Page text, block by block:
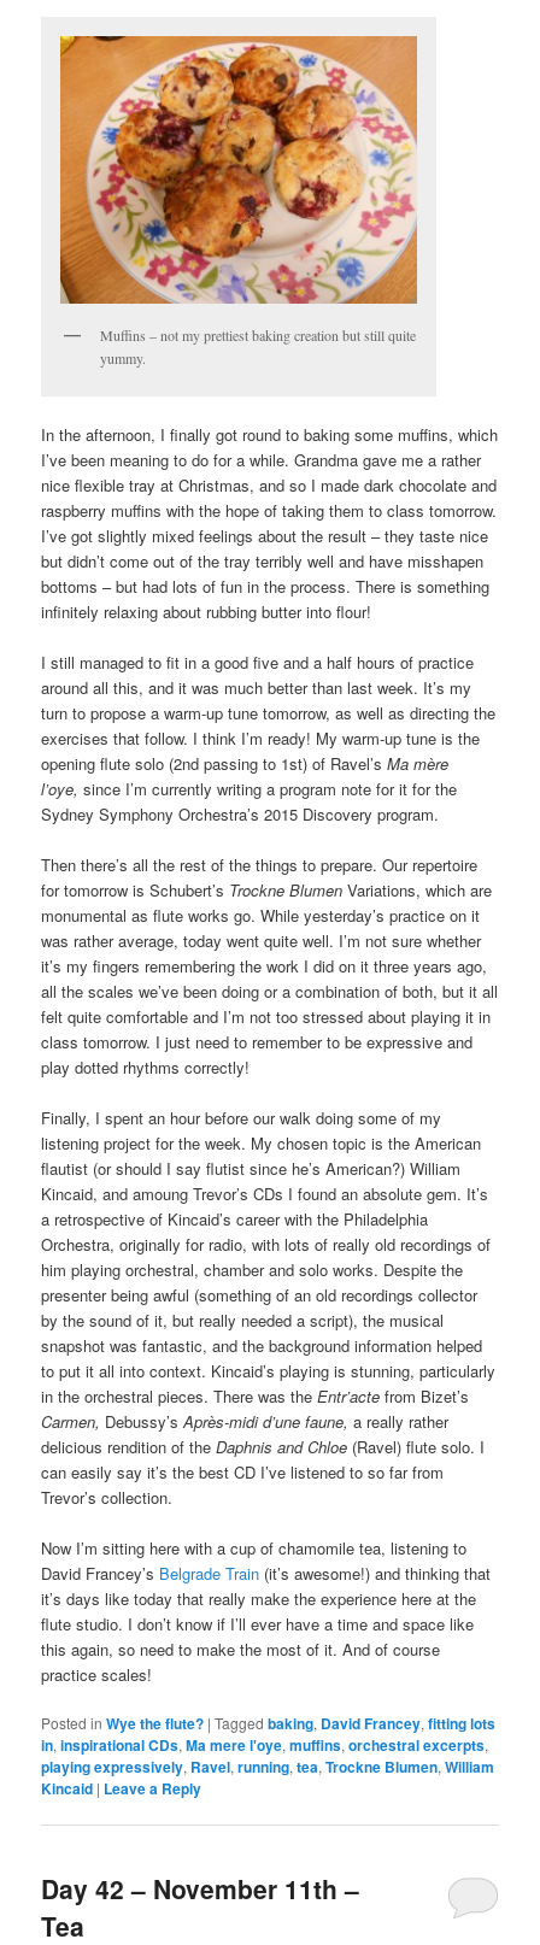
Muffins – not my prettiest baking creation but still quite
yummy.
In the afternoon, I finally got round to baking some muffins, which
I’ve been meaning to do for a while. Grandma gave me a rather
nice flexible tray at Christmas, and so I made dark chocolate and
raspberry muffins with the hope of taking them to class tomorrow.
I’ve got slightly mixed feelings about the result – they taste nice
but didn’t come out of the tray terribly well and have misshapen
bottoms – but had lots of fun in the process. There is something
infinitely relaxing about rubbing butter into flour!
I still managed to fit in a good five and a half hours of practice
around all this, and it was much better than last week. It’s my
turn to propose a warm-up tune tomorrow, as well as directing the
exercises that follow. I think I’m ready! My warm-up tune is the
opening flute solo (2nd passing to 1st) of Ravel’sMa mère
l’oye,since I’m currently writing a program note for it for the
Sydney Symphony Orchestra’s 2015 Discovery program.
Then there’s all the rest of the things to prepare. Our repertoire
for tomorrow is Schubert’s Trockne BlumenVariations, which are
monumental as flute works go. While yesterday’s practice on it
was rather average, today went quite well. I’m not sure whether
it’s my fingers remembering the work I did on it three years ago,
all the scales we’ve been doing or a combination of both, but it all
felt quite comfortable and I’m not too stressed about playing it in
class tomorrow. I just need to remember to be expressive and
play dotted rhythms correctly!
Finally, I spent an hour before our walk doing some of my
listening project for the week. My chosen topic is the American
flautist (or should I say flutist since he’s American?) William
Kincaid, and amoung Trevor’s CDs I found an absolute gem. It’s
a retrospective of Kincaid’s career with the Philadelphia
Orchestra, originally for radio, with lots of really old recordings of
him playing orchestral, chamber and solo works. Despite the
presenter being awful (something of an old recordings collector
by the sound of it, but really needed a script), the musical
snapshot was fantastic, and the background information helped
to put it all into context. Kincaid’s playing is stunning, particularly
in the orchestral pieces. There was theEntr’actefrom Bizet’s
Carmen, Debussy’sAprès-midi d’une faune,a really rather
delicious rendition of theDaphnis and Chloe (Ravel) flute solo. I
can easily say it’s the best CD I’ve listened to so far from
Trevor’s collection.
Now I’m sitting here with a cup of chamomile tea, listening to
David Francey’s Belgrade Train (it’s awesome!) and thinking that
it’s days like today that really make the experience here at the
flute studio. I don’t know if I’ll ever have a time and space like
this again, so need to make the most of it. And of course
practice scales!
Posted in Wye the flute? |Tagged baking, David Francey,fitting lots
in,inspirational CDs,Ma mere l'oye,muffins,orchestral excerpts,
playing expressively, Ravel,running,tea,Trockne Blumen,William
Kincaid | Leave a Reply
Day 42 – November 11th –
Tea